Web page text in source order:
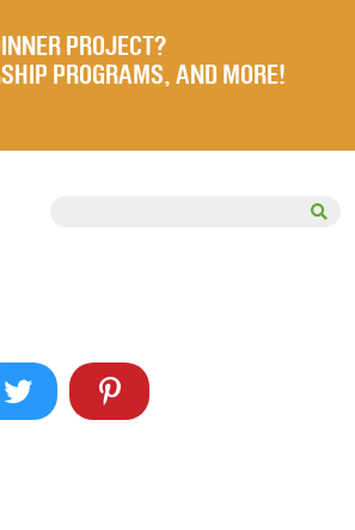
PROJECT?
PROGRAMS, AND MORE!